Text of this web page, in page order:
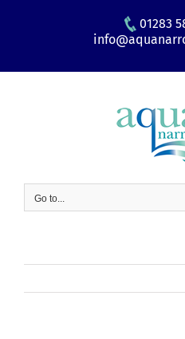
01283
Go to...